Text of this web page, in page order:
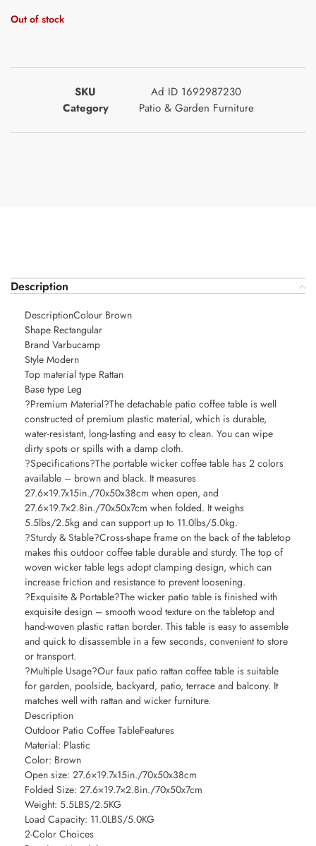
Out of stock
SKU
Ad ID 1692987230
Category
Patio & Garden Furniture
Description
DescriptionColour Brown
Shape Rectangular
Brand Varbucamp
Style Modern
Top material type Rattan
Base type Leg
?Premium Material?The detachable patio coffee table is well
constructed of premium plastic material, which is durable,
water-resistant, long-lasting and easy to clean. You can wipe
dirty spots or spills with a damp cloth.
?Specifications?The portable wicker coffee table has 2 colors
available – brown and black. It measures
27.6×19.7x15in./70x50x38cm when open, and
27.6×19.7×2.8in./70x50x7cm when folded. It weighs
5.5lbs/2.5kg and can support up to 11.0lbs/5.0kg.
?Sturdy & Stable?Cross-shape frame on the back of the tabletop
makes this outdoor coffee table durable and sturdy. The top of
woven wicker table legs adopt clamping design, which can
increase friction and resistance to prevent loosening.
?Exquisite & Portable?The wicker patio table is finished with
exquisite design – smooth wood texture on the tabletop and
hand-woven plastic rattan border. This table is easy to assemble
and quick to disassemble in a few seconds, convenient to store
or transport.
?Multiple Usage?Our faux patio rattan coffee table is suitable
for garden, poolside, backyard, patio, terrace and balcony. It
matches well with rattan and wicker furniture.
Description
Outdoor Patio Coffee TableFeatures
Material: Plastic
Color: Brown
Open size: 27.6×19.7x15in./70x50x38cm
Folded Size: 27.6×19.7×2.8in./70x50x7cm
Weight: 5.5LBS/2.5KG
Load Capacity: 11.0LBS/5.0KG
2-Color Choices